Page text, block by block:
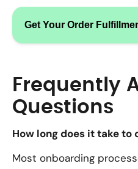
Get Your Order
Frequently
Questions
How long does it take to
Most onboarding